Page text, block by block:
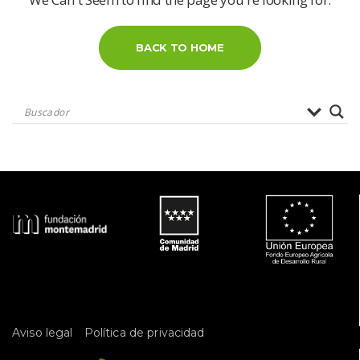
BACK TO HOME
Aviso legal Política de privacidad